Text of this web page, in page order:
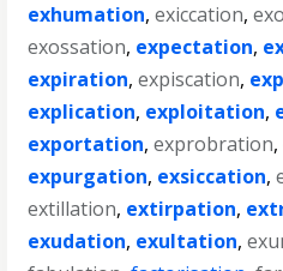
exhumation,exiccation,
exossation, expectation,
expiration,expiscation,
explication, exploitation,
exportation,exprobration,
expurgation, exsiccation,
extillation, extirpation,
exudation, exultation,